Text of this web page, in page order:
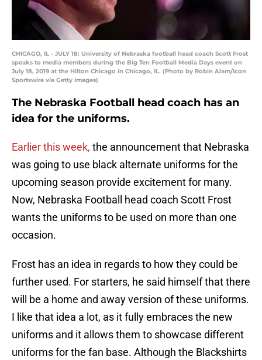
CHICAGO, IL - JULY 18: University of Nebraska football head coach Scott Frost
speaks to media members during the Big Ten Football Media Days event on
July 18, 2019 at the Hilton Chicago in Chicago, IL. (Photo by Robin Alam/Icon
Sportswire via Getty Images)
The Nebraska Football head coach has an
idea for the uniforms.
Earlier this week, the announcement that Nebraska
was going to use black alternate uniforms for the
upcoming season provide excitement for many.
Now, Nebraska Football head coach Scott Frost
wants the uniforms to be used on more than one
occasion.
Frost has an idea in regards to how they could be
further used. For starters, he said himself that there
will be a home and away version of these uniforms.
I like that idea a lot, as it fully embraces the new
uniforms and it allows them to showcase different
uniforms for the fan base. Although the Blackshirts